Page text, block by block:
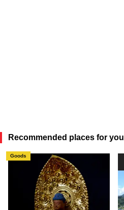
Recommended places for you
Goods